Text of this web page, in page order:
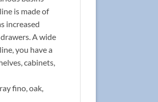
is made of
increased
A wide
you have a
cabinets,
fino, oak,